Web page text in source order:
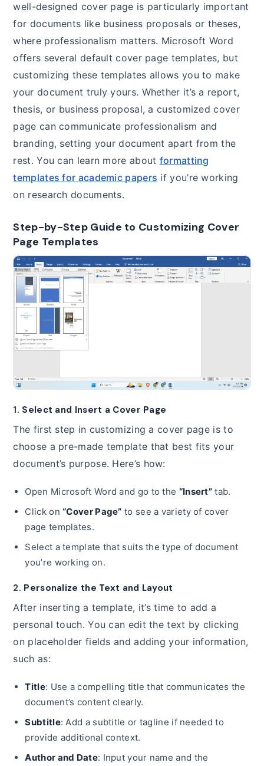
well-designed cover page is particularly important
for documents like business proposals or theses,
where professionalism matters. Microsoft Word
offers several default cover page templates, but
customizing these templates allows you to make
your document truly yours. Whether it’s a report,
thesis, or business proposal, a customized cover
page can communicate professionalism and
branding, setting your document apart from the
rest. You can learn more about formatting
templates for academic papers if you’re working
on research documents.
Step-by-Step Guide to Customizing Cover
Page Templates
1. Select and Insert a Cover Page
The first step in customizing a cover page is to
choose a pre-made template that best fits your
document’s purpose. Here’s how:
Open Microsoft Word and go to the “Insert” tab.
Click on“Cover Page” to see a variety of cover
page templates.
Select a template that suits the type of document
you’re working on.
2. Personalize the Text and Layout
After inserting a template, it’s time to add a
personal touch. You can edit the text by clicking
on placeholder fields and adding your information,
such as:
Title: Use a compelling title that communicates the
document’s content clearly.
Subtitle: Add a subtitle or tagline if needed to
provide additional context.
Author and Date: Input your name and the